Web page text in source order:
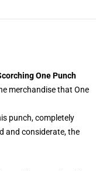
One Punch
merchandise that One
punch, completely
and considerate, the